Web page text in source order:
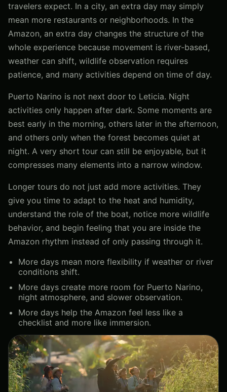
travelers expect. In a city, an extra day may simply
mean more restaurants or neighborhoods. In the
Amazon, an extra day changes the structure of the
whole experience because movement is river-based,
weather can shift, wildlife observation requires
patience, and many activities depend on time of day.
Puerto Narino is not next door to Leticia. Night
activities only happen after dark. Some moments are
best early in the morning, others later in the afternoon,
and others only when the forest becomes quiet at
night. A very short tour can still be enjoyable, but it
compresses many elements into a narrow window.
Longer tours do not just add more activities. They
give you time to adapt to the heat and humidity,
understand the role of the boat, notice more wildlife
behavior, and begin feeling that you are inside the
Amazon rhythm instead of only passing through it.
More days mean more flexibility if weather or river
conditions shift.
More days create more room for Puerto Narino,
night atmosphere, and slower observation.
More days help the Amazon feel less like a
checklist and more like immersion.